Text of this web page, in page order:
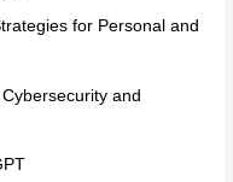
for Personal and
and